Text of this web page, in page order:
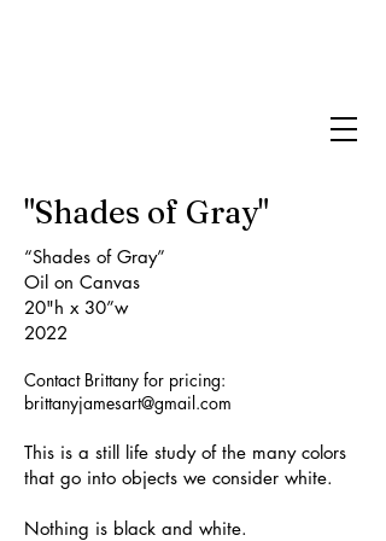
"Shades of Gray"
“Shades of Gray”
Oil on Canvas
20"h x 30”w
2022
Contact Brittany for pricing:
brittanyjamesart@gmail.com
This is a still life study of the many colors
that go into objects we consider white.
Nothing is black and white.